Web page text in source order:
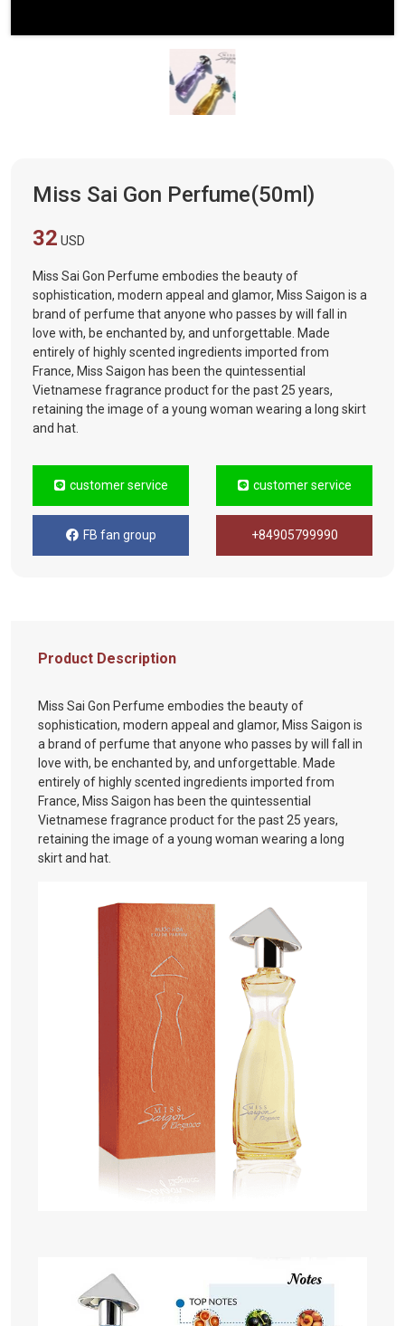
Miss Sai Gon Perfume(50ml)
32 USD
Miss Sai Gon Perfume embodies the beauty of
sophistication, modern appeal and glamor, Miss Saigon is a
brand of perfume that anyone who passes by will fall in
love with, be enchanted by, and unforgettable. Made
entirely of highly scented ingredients imported from
France, Miss Saigon has been the quintessential
Vietnamese fragrance product for the past 25 years,
retaining the image of a young woman wearing a long skirt
and hat.
customer service customer service
FB fan group +84905799990
Product Description
Miss Sai Gon Perfume embodies the beauty of
sophistication, modern appeal and glamor, Miss Saigon is
a brand of perfume that anyone who passes by will fall in
love with, be enchanted by, and unforgettable. Made
entirely of highly scented ingredients imported from
France, Miss Saigon has been the quintessential
Vietnamese fragrance product for the past 25 years,
retaining the image of a young woman wearing a long
skirt and hat.